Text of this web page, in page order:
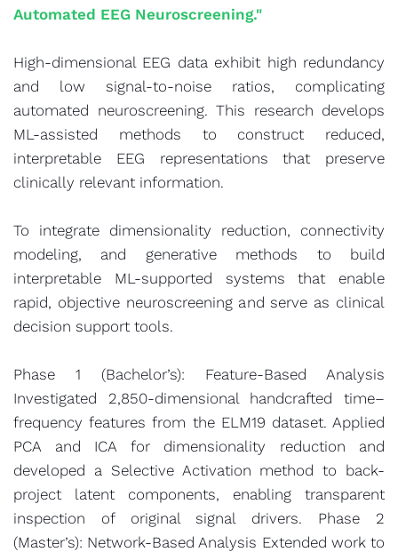
Automated EEG Neuroscreening."
High-dimensional EEG data exhibit high redundancy
and low signal-to-noise ratios, complicating
automated neuroscreening. This research develops
ML-assisted methods to construct reduced,
interpretable EEG representations that preserve
clinically relevant information.
To integrate dimensionality reduction, connectivity
modeling, and generative methods to build
interpretable ML-supported systems that enable
rapid, objective neuroscreening and serve as clinical
decision support tools.
Phase 1 (Bachelor’s): Feature-Based Analysis
Investigated 2,850-dimensional handcrafted time–
frequency features from the ELM19 dataset. Applied
PCA and ICA for dimensionality reduction and
developed a Selective Activation method to back-
project latent components, enabling transparent
inspection of original signal drivers. Phase 2
(Master’s): Network-Based Analysis Extended work to